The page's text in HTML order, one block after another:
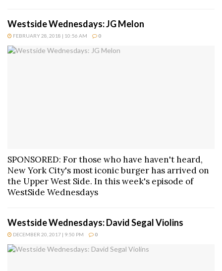
Westside Wednesdays: JG Melon
FEBRUARY 28, 2018 | 10:56 AM 0
SPONSORED: For those who have haven't heard,
New York City's most iconic burger has arrived on
the Upper West Side. In this week's episode of
WestSide Wednesdays
Westside Wednesdays: David Segal Violins
DECEMBER 20, 2017 | 9:50 PM 0